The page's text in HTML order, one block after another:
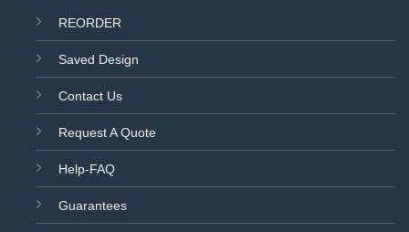
REORDER
Saved Design
Contact Us
Request A Quote
Help-FAQ
Guarantees